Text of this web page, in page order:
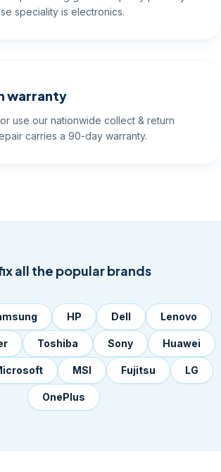
speciality is electronics.
warranty
use our nationwide collect & return
carries a 90-day warranty.
all the popular brands
HP Dell Lenovo
Toshiba Sony Huawei
MSI Fujitsu LG
OnePlus